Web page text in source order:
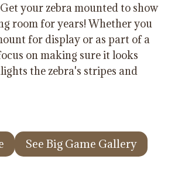
your zebra mounted to show
room for years! Whether you
for display or as part of a
on making sure it looks
the zebra's stripes and
See Big Game Gallery